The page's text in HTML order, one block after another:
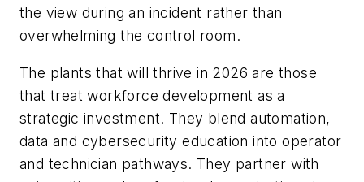
the view during an incident rather than
overwhelming the control room.
The plants that will thrive in 2026 are those
that treat workforce development as a
strategic investment. They blend automation,
data and cybersecurity education into operator
and technician pathways. They partner with